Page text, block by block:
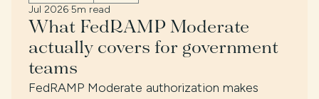
Jul 2026·5m read
What FedRAMP Moderate
actually covers for government
teams
FedRAMP Moderate authorization makes